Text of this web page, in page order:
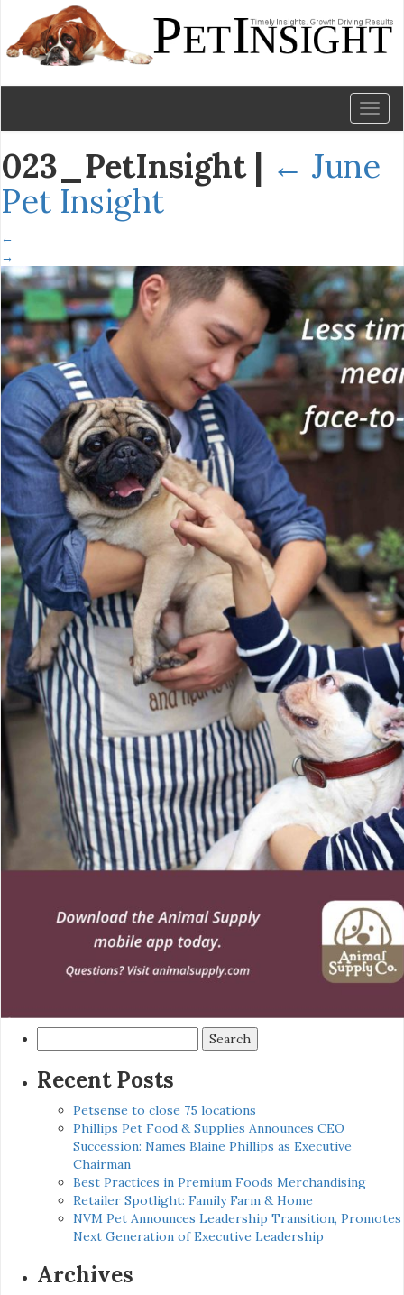
023_PetInsight | ← June
Pet Insight
←
→
for:
Recent Posts
Petsense to close 75 locations
Phillips Pet Food & Supplies Announces CEO
Succession: Names Blaine Phillips as Executive
Chairman
Best Practices in Premium Foods Merchandising
Retailer Spotlight: Family Farm & Home
NVM Pet Announces Leadership Transition, Promotes
Next Generation of Executive Leadership
Archives